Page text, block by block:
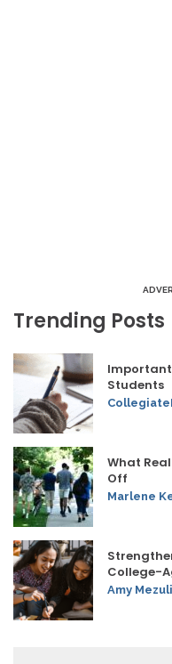
Trending Posts
Important
Students
What
Off
Marlene
College-
Amy